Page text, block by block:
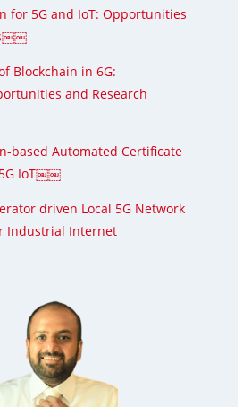
for 5G and IoT: Opportunities
Blockchain in 6G:
and Research
based Automated Certificate
IoT￼￼
driven Local 5G Network
Industrial Internet